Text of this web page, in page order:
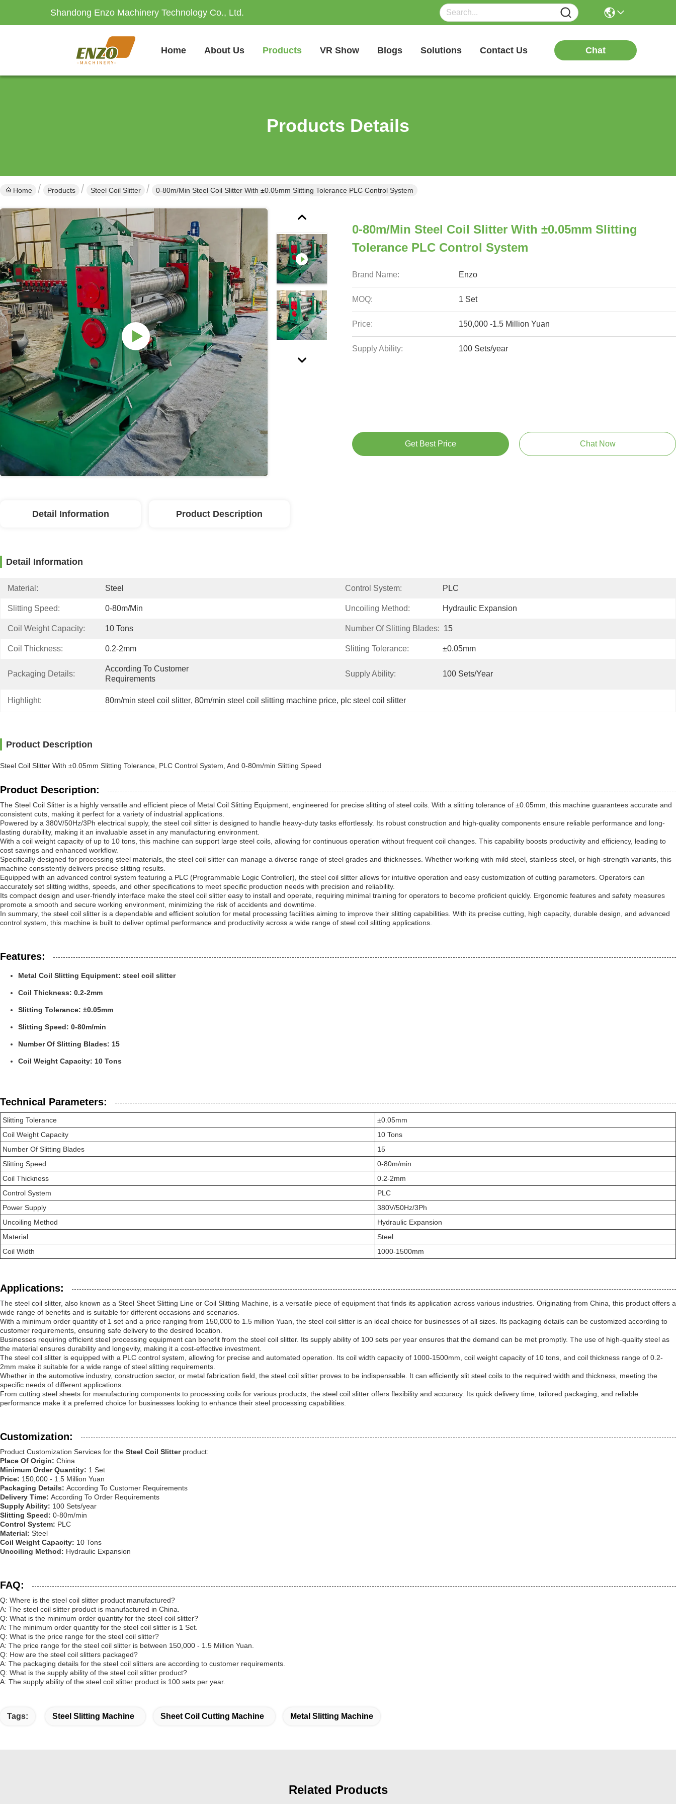
Shandong Enzo Machinery Technology Co., Ltd.
Home About Us Products VR Show Blogs Solutions Contact Us Chat
Products Details
Home Products Steel Coil Slitter 0-80m/Min Steel Coil Slitter With ±0.05mm Slitting Tolerance PLC Control System
0-80m/Min Steel Coil Slitter With ±0.05mm Slitting
Tolerance PLC Control System
Brand Name: Enzo
MOQ: 1 Set
Price: 150,000 -1.5 Million Yuan
Supply Ability: 100 Sets/year
Get Best Price Chat Now
Detail Information Product Description
Detail Information
Material: Steel Control System: PLC
Slitting Speed: 0-80m/min Uncoiling Method: Hydraulic Expansion
Coil Weight Capacity: 10 Tons Number Of Slitting Blades: 15
Coil Thickness: 0.2-2mm Slitting Tolerance: ±0.05mm
Packaging Details:
According To Customer
Requirements
Supply Ability: 100 Sets/year
Highlight: 80m/min steel coil slitter, 80m/min steel coil slitting machine price, plc steel coil slitter
Product Description
Steel Coil Slitter With ±0.05mm Slitting Tolerance, PLC Control System, And 0-80m/min Slitting Speed
Product Description:
The Steel Coil Slitter is a highly versatile and efficient piece of Metal Coil Slitting Equipment, engineered for precise slitting of steel coils. With a slitting tolerance of ±0.05mm, this machine guarantees accurate and
consistent cuts, making it perfect for a variety of industrial applications.
Powered by a 380V/50Hz/3Ph electrical supply, the steel coil slitter is designed to handle heavy-duty tasks effortlessly. Its robust construction and high-quality components ensure reliable performance and long-
lasting durability, making it an invaluable asset in any manufacturing environment.
With a coil weight capacity of up to 10 tons, this machine can support large steel coils, allowing for continuous operation without frequent coil changes. This capability boosts productivity and efficiency, leading to
cost savings and enhanced workflow.
Specifically designed for processing steel materials, the steel coil slitter can manage a diverse range of steel grades and thicknesses. Whether working with mild steel, stainless steel, or high-strength variants, this
machine consistently delivers precise slitting results.
Equipped with an advanced control system featuring a PLC (Programmable Logic Controller), the steel coil slitter allows for intuitive operation and easy customization of cutting parameters. Operators can
accurately set slitting widths, speeds, and other specifications to meet specific production needs with precision and reliability.
Its compact design and user-friendly interface make the steel coil slitter easy to install and operate, requiring minimal training for operators to become proficient quickly. Ergonomic features and safety measures
promote a smooth and secure working environment, minimizing the risk of accidents and downtime.
In summary, the steel coil slitter is a dependable and efficient solution for metal processing facilities aiming to improve their slitting capabilities. With its precise cutting, high capacity, durable design, and advanced
control system, this machine is built to deliver optimal performance and productivity across a wide range of steel coil slitting applications.
Features:
Metal Coil Slitting Equipment: steel coil slitter
Coil Thickness: 0.2-2mm
Slitting Tolerance: ±0.05mm
Slitting Speed: 0-80m/min
Number Of Slitting Blades: 15
Coil Weight Capacity: 10 Tons
Technical Parameters:
Slitting Tolerance
±0.05mm
Coil Weight Capacity
10 Tons
Number Of Slitting Blades
15
Slitting Speed
0-80m/min
Coil Thickness
0.2-2mm
Control System
PLC
Power Supply
380V/50Hz/3Ph
Uncoiling Method
Hydraulic Expansion
Material
Steel
Coil Width
1000-1500mm
Applications:
The steel coil slitter, also known as a Steel Sheet Slitting Line or Coil Slitting Machine, is a versatile piece of equipment that finds its application across various industries. Originating from China, this product offers a
wide range of benefits and is suitable for different occasions and scenarios.
With a minimum order quantity of 1 set and a price ranging from 150,000 to 1.5 million Yuan, the steel coil slitter is an ideal choice for businesses of all sizes. Its packaging details can be customized according to
customer requirements, ensuring safe delivery to the desired location.
Businesses requiring efficient steel processing equipment can benefit from the steel coil slitter. Its supply ability of 100 sets per year ensures that the demand can be met promptly. The use of high-quality steel as
the material ensures durability and longevity, making it a cost-effective investment.
The steel coil slitter is equipped with a PLC control system, allowing for precise and automated operation. Its coil width capacity of 1000-1500mm, coil weight capacity of 10 tons, and coil thickness range of 0.2-
2mm make it suitable for a wide range of steel slitting requirements.
Whether in the automotive industry, construction sector, or metal fabrication field, the steel coil slitter proves to be indispensable. It can efficiently slit steel coils to the required width and thickness, meeting the
specific needs of different applications.
From cutting steel sheets for manufacturing components to processing coils for various products, the steel coil slitter offers flexibility and accuracy. Its quick delivery time, tailored packaging, and reliable
performance make it a preferred choice for businesses looking to enhance their steel processing capabilities.
Customization:
Product Customization Services for the Steel Coil Slitter product:
Place Of Origin: China
Minimum Order Quantity: 1 Set
Price: 150,000 - 1.5 Million Yuan
Packaging Details: According To Customer Requirements
Delivery Time: According To Order Requirements
Supply Ability: 100 Sets/year
Slitting Speed: 0-80m/min
Control System: PLC
Material: Steel
Coil Weight Capacity: 10 Tons
Uncoiling Method: Hydraulic Expansion
FAQ:
Q: Where is the steel coil slitter product manufactured?
A: The steel coil slitter product is manufactured in China.
Q: What is the minimum order quantity for the steel coil slitter?
A: The minimum order quantity for the steel coil slitter is 1 Set.
Q: What is the price range for the steel coil slitter?
A: The price range for the steel coil slitter is between 150,000 - 1.5 Million Yuan.
Q: How are the steel coil slitters packaged?
A: The packaging details for the steel coil slitters are according to customer requirements.
Q: What is the supply ability of the steel coil slitter product?
A: The supply ability of the steel coil slitter product is 100 sets per year.
Tags: Steel Slitting Machine Sheet Coil Cutting Machine Metal Slitting Machine
Related Products